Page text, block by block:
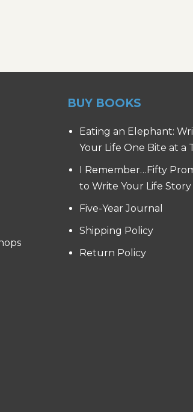
BUY BOOKS
Eating an Elephant:
Your Life One Bite at a
I Remember…Fifty
to Write Your Life Story
Five-Year Journal
Shipping Policy
Return Policy